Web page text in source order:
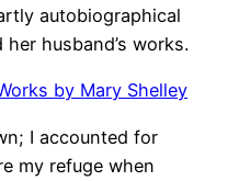
autobiographical
husband’s works.
by Mary Shelley
I accounted for
my refuge when